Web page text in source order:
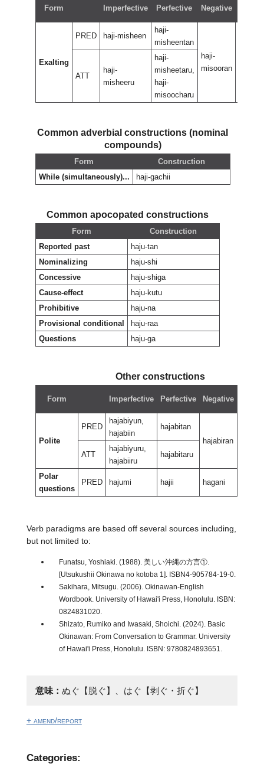
Form Imperfective Perfective Negative
Exalting
PRED haji-misheen
haji-
misheentan
haji-
misooran
ATT
haji-
misheeru
haji-
misheetaru,
haji-
misoocharu
Common adverbial constructions (nominal
compounds)
Form
Construction
While (simultaneously)...
haji-gachii
Common apocopated constructions
Form
Construction
Reported past
haju-tan
Nominalizing
haju-shi
Concessive
haju-shiga
Cause-effect
haju-kutu
Prohibitive
haju-na
Provisional conditional
haju-raa
Questions
haju-ga
Other constructions
Form Imperfective Perfective Negative
Polite
PRED
hajabiyun,
hajabiin
hajabitan
hajabiran
ATT
hajabiyuru,
hajabiiru
hajabitaru
Polar
questions
PRED hajumi hajii hagani
Verb paradigms are based off several sources including,
but not limited to:
Funatsu, Yoshiaki. (1988). 美しい沖縄の方言①.
[Utsukushii Okinawa no kotoba 1]. ISBN4-905784-19-0.
Sakihara, Mitsugu. (2006). Okinawan-English
Wordbook. University of Hawai'i Press, Honolulu. ISBN:
0824831020.
Shizato, Rumiko and Iwasaki, Shoichi. (2024). Basic
Okinawan: From Conversation to Grammar. University
of Hawai'i Press, Honolulu. ISBN: 9780824893651.
意味： ぬぐ【脱ぐ】、はぐ【剥ぐ・折ぐ】
+ amend/report
Categories: